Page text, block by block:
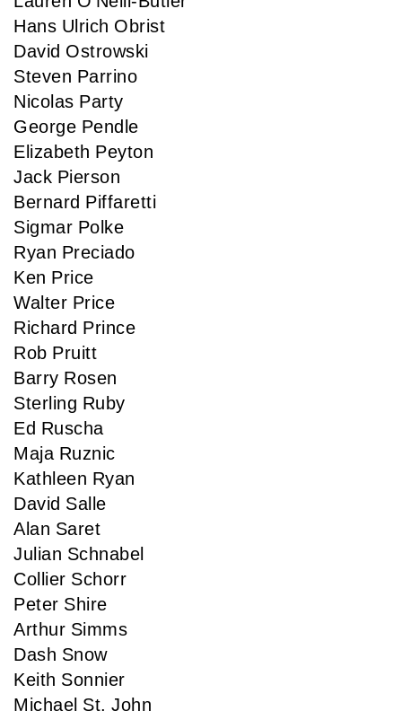
Hans Ulrich Obrist
David Ostrowski
Steven Parrino
Nicolas Party
George Pendle
Elizabeth Peyton
Jack Pierson
Bernard Piffaretti
Sigmar Polke
Ryan Preciado
Ken Price
Walter Price
Richard Prince
Rob Pruitt
Barry Rosen
Sterling Ruby
Ed Ruscha
Maja Ruznic
Kathleen Ryan
David Salle
Alan Saret
Julian Schnabel
Collier Schorr
Peter Shire
Arthur Simms
Dash Snow
Keith Sonnier
Michael St. John